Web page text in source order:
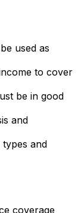
used as
to cover
be in good
and
and
coverage